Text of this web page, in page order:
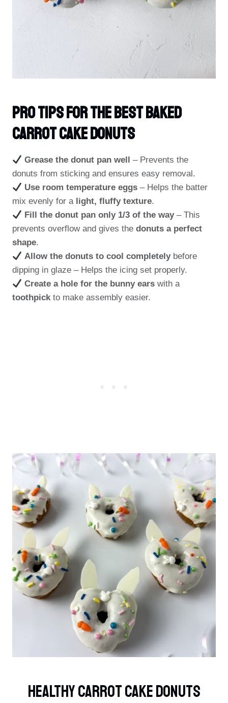
PRO TIPS For The Best Baked
Carrot Cake Donuts
Grease the donut pan well – Prevents the
donuts from sticking and ensures easy removal.
Use room temperature eggs – Helps the batter
mix evenly for a light, fluffy texture.
Fill the donut pan only 1/3 of the way– This
prevents overflow and gives the donuts a perfect
shape.
Allow the donuts to cool completelybefore
dipping in glaze – Helps the icing set properly.
Create a hole for the bunny ears with a
toothpickto make assembly easier.
Healthy Carrot Cake Donuts